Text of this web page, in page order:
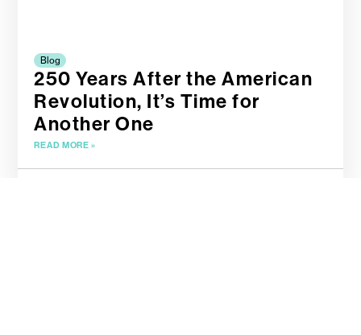
Blog
250 Years After the American
Revolution, It’s Time for
Another One
READ MORE »